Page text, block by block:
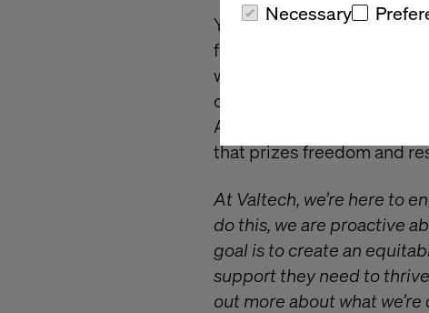
Necessary
You’ll be a member of the
form part of a growing
wonderful brands. We are
of innovation and
Academy. So if you’re
that prizes freedom and
At Valtech, we’re here to
do this, we are proactive
goal is to create an
support they need to
out more about what